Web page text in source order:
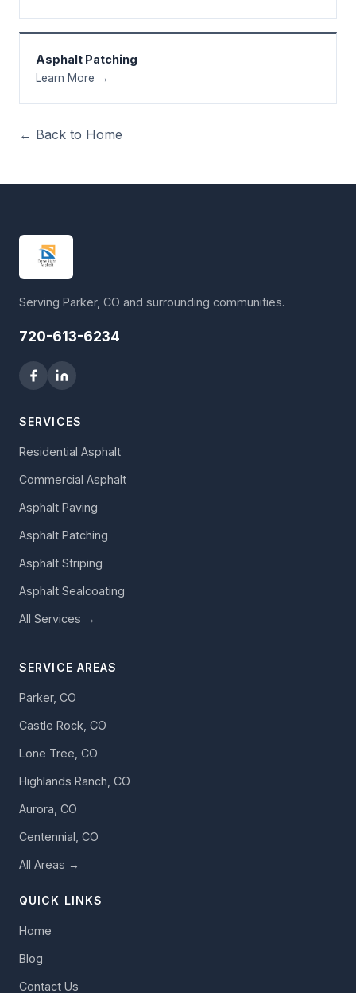
Asphalt Patching
Learn More →
← Back to Home
Serving Parker, CO and surrounding communities.
720-613-6234
SERVICES
Residential Asphalt
Commercial Asphalt
Asphalt Paving
Asphalt Patching
Asphalt Striping
Asphalt Sealcoating
All Services →
SERVICE AREAS
Parker, CO
Castle Rock, CO
Lone Tree, CO
Highlands Ranch, CO
Aurora, CO
Centennial, CO
All Areas →
QUICK LINKS
Home
Blog
Contact Us